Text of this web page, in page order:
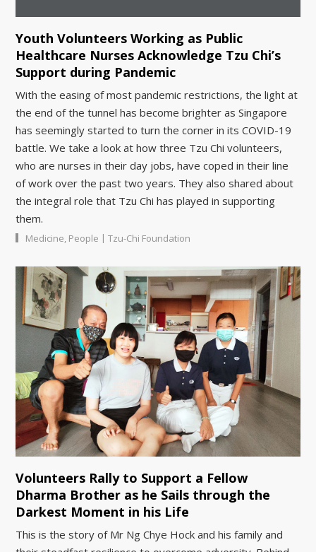
Youth Volunteers Working as Public
Healthcare Nurses Acknowledge Tzu Chi’s
Support during Pandemic
With the easing of most pandemic restrictions, the light at
the end of the tunnel has become brighter as Singapore
has seemingly started to turn the corner in its COVID-19
battle. We take a look at how three Tzu Chi volunteers,
who are nurses in their day jobs, have coped in their line
of work over the past two years. They also shared about
the integral role that Tzu Chi has played in supporting
them.
Medicine, People | Tzu-Chi Foundation
Volunteers Rally to Support a Fellow
Dharma Brother as he Sails through the
Darkest Moment in his Life
This is the story of Mr Ng Chye Hock and his family and